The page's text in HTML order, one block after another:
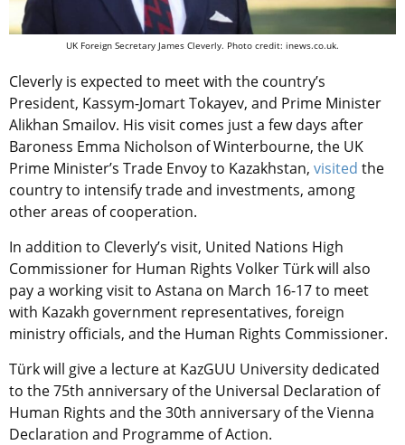
UK Foreign Secretary James Cleverly. Photo credit: inews.co.uk.
Cleverly is expected to meet with the country’s
President, Kassym-Jomart Tokayev, and Prime Minister
Alikhan Smailov. His visit comes just a few days after
Baroness Emma Nicholson of Winterbourne, the UK
Prime Minister’s Trade Envoy to Kazakhstan, visited the
country to intensify trade and investments, among
other areas of cooperation.
In addition to Cleverly’s visit, United Nations High
Commissioner for Human Rights Volker Türk will also
pay a working visit to Astana on March 16-17 to meet
with Kazakh government representatives, foreign
ministry officials, and the Human Rights Commissioner.
Türk will give a lecture at KazGUU University dedicated
to the 75th anniversary of the Universal Declaration of
Human Rights and the 30th anniversary of the Vienna
Declaration and Programme of Action.